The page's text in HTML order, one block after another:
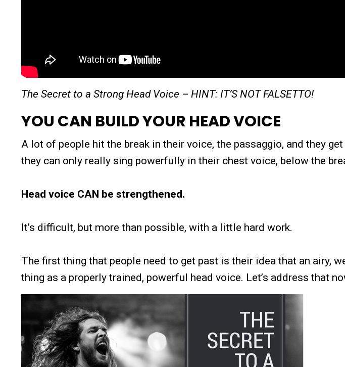
The Secret to a Strong Head Voice – HINT: IT’S NOT FALSETTO!
YOU CAN BUILD YOUR HEAD VOICE
A lot of people hit the break in their voice, the passaggio, and they
they can only really sing powerfully in their chest voice, below the
Head voice CAN be strengthened.
It’s difficult, but more than possible, with a little hard work.
The first thing that people need to get past is their idea that an airy,
thing as a properly trained, powerful head voice. Let’s address that